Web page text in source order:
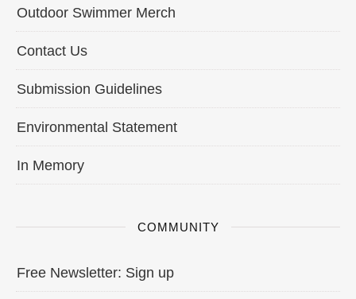
Outdoor Swimmer Merch
Contact Us
Submission Guidelines
Environmental Statement
In Memory
COMMUNITY
Free Newsletter: Sign up